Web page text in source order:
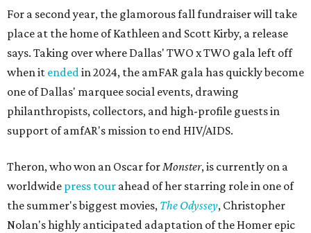
For a second year, the glamorous fall fundraiser will take
place at the home of Kathleen and Scott Kirby, a release
says. Taking over where Dallas' TWO x TWO gala left off
when it endedin 2024, the amFAR gala has quickly become
one of Dallas' marquee social events, drawing
philanthropists, collectors, and high-profile guests in
support of amfAR's mission to end HIV/AIDS.
Theron, who won an Oscar forMonster, is currently on a
worldwide press tour ahead of her starring role in one of
the summer's biggest movies, The Odyssey, Christopher
Nolan's highly anticipated adaptation of the Homer epic